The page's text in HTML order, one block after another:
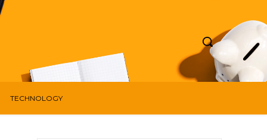
TECHNOLOGY